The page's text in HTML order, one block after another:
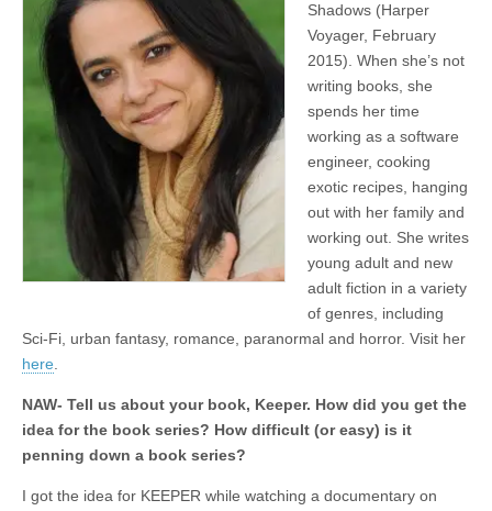
Shadows (Harper
Voyager, February
2015). When she’s not
writing books, she
spends her time
working as a software
engineer, cooking
exotic recipes, hanging
out with her family and
working out. She writes
young adult and new
adult fiction in a variety
of genres, including
Sci-Fi, urban fantasy, romance, paranormal and horror. Visit her
here
NAW- Tell us about your book, Keeper. How did you get the
idea for the book series? How difficult (or easy) is it
penning down a book series?
I got the idea for KEEPER while watching a documentary on